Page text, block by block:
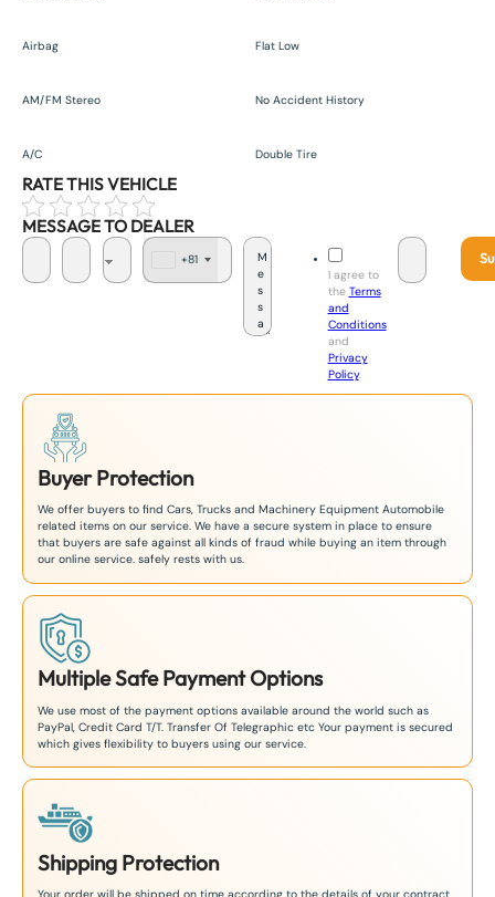
Airbag Flat Low
AM/FM Stereo No Accident History
A/C Double Tire
RATE THIS VEHICLE
MESSAGE TO DEALER
+81
I agree to
the Terms
and
Conditions
and
Privacy
Policy.
Buyer Protection
We offer buyers to find Cars, Trucks and Machinery Equipment Automobile
related items on our service. We have a secure system in place to ensure
that buyers are safe against all kinds of fraud while buying an item through
our online service. safely rests with us.
Multiple Safe Payment Options
We use most of the payment options available around the world such as
PayPal, Credit Card T/T. Transfer Of Telegraphic etc Your payment is secured
which gives flexibility to buyers using our service.
Shipping Protection